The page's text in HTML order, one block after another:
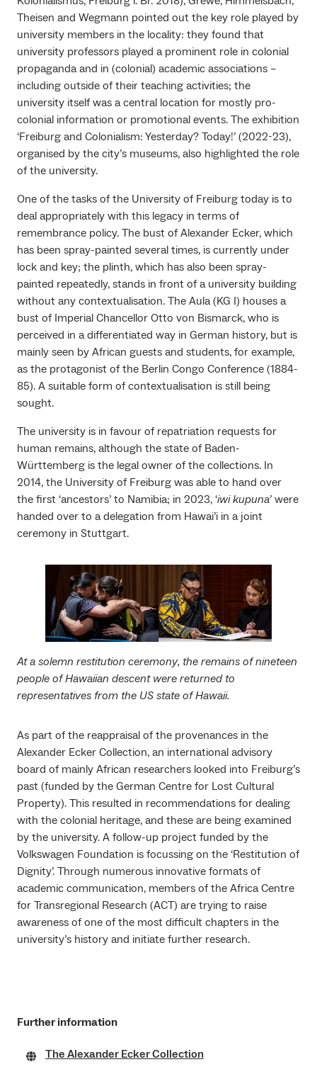
Theisen and Wegmann pointed out the key role played by
university members in the locality: they found that
university professors played a prominent role in colonial
propaganda and in (colonial) academic associations –
including outside of their teaching activities; the
university itself was a central location for mostly pro-
colonial information or promotional events. The exhibition
‘Freiburg and Colonialism: Yesterday? Today!’ (2022-23),
organised by the city’s museums, also highlighted the role
of the university.
One of the tasks of the University of Freiburg today is to
deal appropriately with this legacy in terms of
remembrance policy. The bust of Alexander Ecker, which
has been spray-painted several times, is currently under
lock and key; the plinth, which has also been spray-
painted repeatedly, stands in front of a university building
without any contextualisation. The Aula (KG I) houses a
bust of Imperial Chancellor Otto von Bismarck, who is
perceived in a differentiated way in German history, but is
mainly seen by African guests and students, for example,
as the protagonist of the Berlin Congo Conference (1884-
85). A suitable form of contextualisation is still being
sought.
The university is in favour of repatriation requests for
human remains, although the state of Baden-
Württemberg is the legal owner of the collections. In
2014, the University of Freiburg was able to hand over
the first ‘ancestors’ to Namibia; in 2023, ‘iwi kupuna’ were
handed over to a delegation from Hawai’i in a joint
ceremony in Stuttgart.
At a solemn restitution ceremony, the remains of nineteen
people of Hawaiian descent were returned to
representatives from the US state of Hawaii.
As part of the reappraisal of the provenances in the
Alexander Ecker Collection, an international advisory
board of mainly African researchers looked into Freiburg’s
past (funded by the German Centre for Lost Cultural
Property). This resulted in recommendations for dealing
with the colonial heritage, and these are being examined
by the university. A follow-up project funded by the
Volkswagen Foundation is focussing on the ‘Restitution of
Dignity’. Through numerous innovative formats of
academic communication, members of the Africa Centre
for Transregional Research (ACT) are trying to raise
awareness of one of the most difficult chapters in the
university’s history and initiate further research.
Further information
The Alexander Ecker Collection